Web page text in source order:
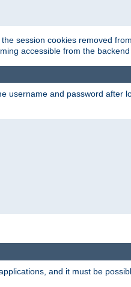
session cookies removed
accessible from the backend
username and password after
and it must be